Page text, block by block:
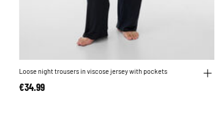
Loose night trousers in viscose jersey with pockets
€34.99